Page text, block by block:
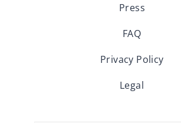
Press
FAQ
Privacy Policy
Legal